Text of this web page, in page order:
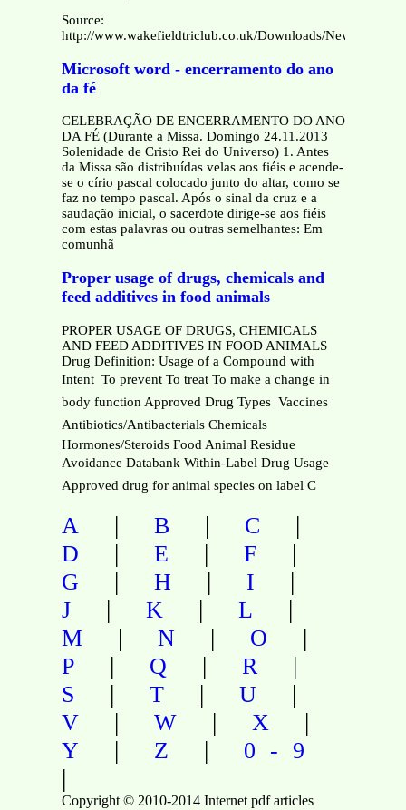
Source:
http://www.wakefieldtriclub.co.uk/Downloads/
Microsoft word - encerramento do ano
da fé
CELEBRAÇÃO DE ENCERRAMENTO DO ANO
DA FÉ (Durante a Missa. Domingo 24.11.2013
Solenidade de Cristo Rei do Universo) 1. Antes
da Missa são distribuídas velas aos fiéis e acende-
se o círio pascal colocado junto do altar, como se
faz no tempo pascal. Após o sinal da cruz e a
saudação inicial, o sacerdote dirige-se aos fiéis
com estas palavras ou outras semelhantes: Em
comunhã
Proper usage of drugs, chemicals and
feed additives in food animals
PROPER USAGE OF DRUGS, CHEMICALS
AND FEED ADDITIVES IN FOOD ANIMALS
Drug Definition: Usage of a Compound with
Intent  To prevent To treat To make a change in
body function Approved Drug Types  Vaccines
Antibiotics/Antibacterials Chemicals
Hormones/Steroids Food Animal Residue
Avoidance Databank Within-Label Drug Usage 
Approved drug for animal species on label C
A | B | C |
D | E | F |
G | H | I |
J | K | L |
M | N | O |
P | Q | R |
S | T | U |
V | W | X |
Y | Z | 0-9
|
Copyright © 2010-2014 Internet pdf articles